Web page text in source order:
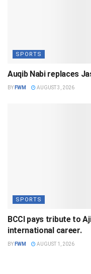
SPORTS
Auqib Nabi replaces
BY FWM AUGUST 3, 2026
SPORTS
BCCI pays tribute to
international career.
BY FWM AUGUST 1, 2026